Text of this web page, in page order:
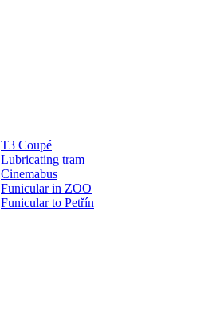
T3 Coupé
Lubricating tram
Cinemabus
Funicular in ZOO
Funicular to Petřín